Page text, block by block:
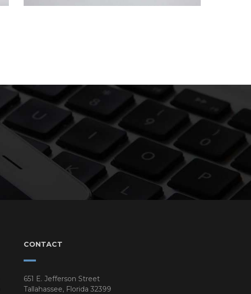
CONTACT
651 E. Jefferson Street
Tallahassee, Florida 32399